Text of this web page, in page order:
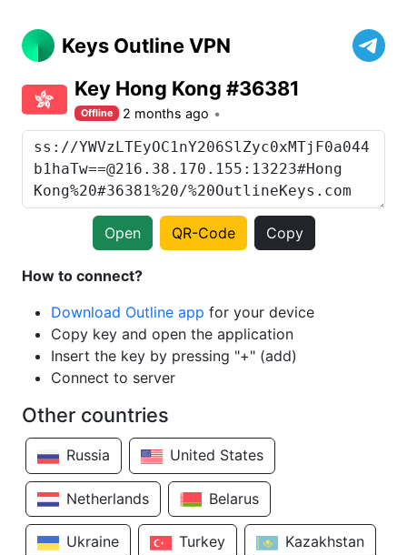
Keys Outline VPN
Key Hong Kong #36381
Offline 2 months ago
Open QR-Code Copy
How to connect?
Download Outline app for your device
Copy key and open the application
Insert the key by pressing "+" (add)
Connect to server
Other countries
Russia United States
Netherlands Belarus
Ukraine Turkey Kazakhstan